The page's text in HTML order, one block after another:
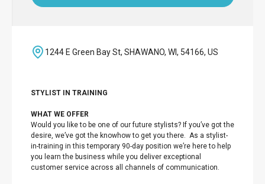
1244 E Green Bay St, SHAWANO, WI, 54166, US
STYLIST IN TRAINING
WHAT WE OFFER
Would you like to be one of our future stylists? If you’ve got the
desire, we’ve got the knowhow to get you there. As a stylist-
in-training in this temporary 90-day position we’re here to help
you learn the business while you deliver exceptional
customer service across all channels of communication.